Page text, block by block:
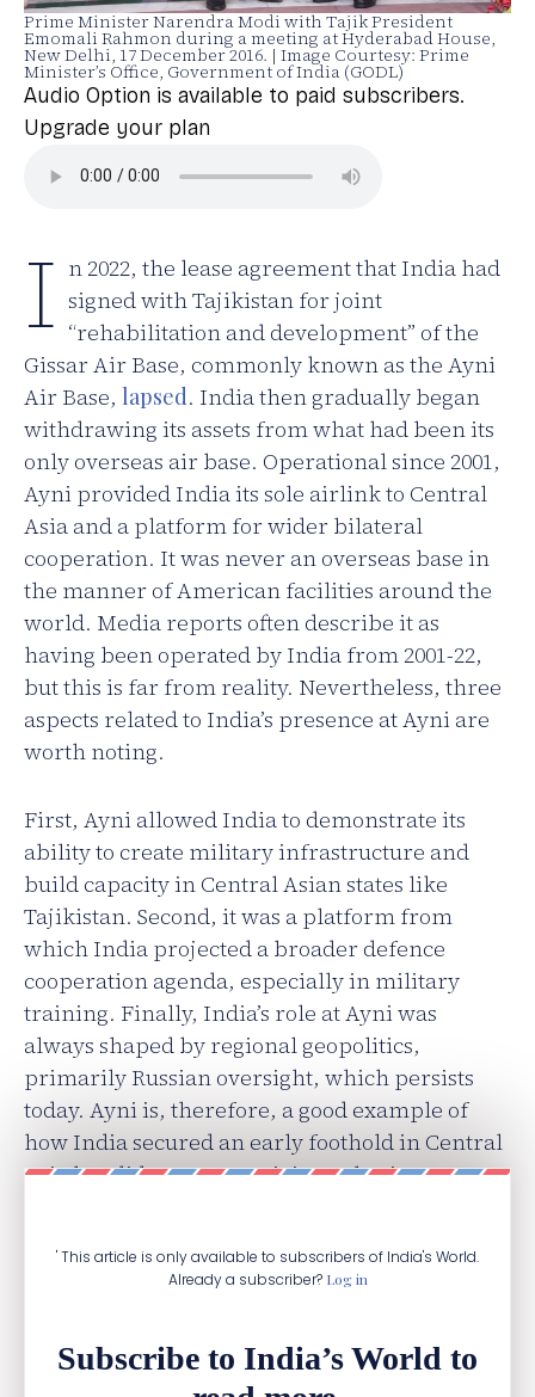
Prime Minister Narendra Modi with Tajik President
Emomali Rahmon during a meeting at Hyderabad House,
New Delhi, 17 December 2016. | Image Courtesy: Prime
Minister’s Office, Government of India (GODL)
Audio Option is available to paid subscribers.
Upgrade your plan
I n 2022, the lease agreement that India had
signed with Tajikistan for joint
“rehabilitation and development” of the
Gissar Air Base, commonly known as the Ayni
Air Base, lapsed. India then gradually began
withdrawing its assets from what had been its
only overseas air base. Operational since 2001,
Ayni provided India its sole airlink to Central
Asia and a platform for wider bilateral
cooperation. It was never an overseas base in
the manner of American facilities around the
world. Media reports often describe it as
having been operated by India from 2001-22,
but this is far from reality. Nevertheless, three
aspects related to India’s presence at Ayni are
worth noting.
First, Ayni allowed India to demonstrate its
ability to create military infrastructure and
build capacity in Central Asian states like
Tajikistan. Second, it was a platform from
which India projected a broader defence
cooperation agenda, especially in military
training. Finally, India’s role at Ayni was
always shaped by regional geopolitics,
primarily Russian oversight, which persists
today. Ayni is, therefore, a good example of
how India secured an early foothold in Central
Asia but did not convert it into a lasting
' This article is only available to subscribers of India's World.
Already a subscriber? Log in
Subscribe to India’s World to